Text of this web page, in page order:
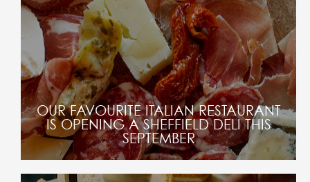
OUR FAVOURITE ITALIAN RESTAURANT
IS OPENING A SHEFFIELD DELI THIS
SEPTEMBER